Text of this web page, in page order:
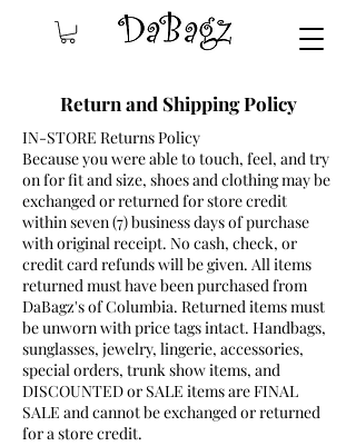
Return and Shipping Policy
IN-STORE Returns Policy
Because you were able to touch, feel, and try
on for fit and size, shoes and clothing may be
exchanged or returned for store credit
within seven (7) business days of purchase
with original receipt. No cash, check, or
credit card refunds will be given. All items
returned must have been purchased from
DaBagz's of Columbia. Returned items must
be unworn with price tags intact. Handbags,
sunglasses, jewelry, lingerie, accessories,
special orders, trunk show items, and
DISCOUNTED or SALE items are FINAL
SALE and cannot be exchanged or returned
for a store credit.